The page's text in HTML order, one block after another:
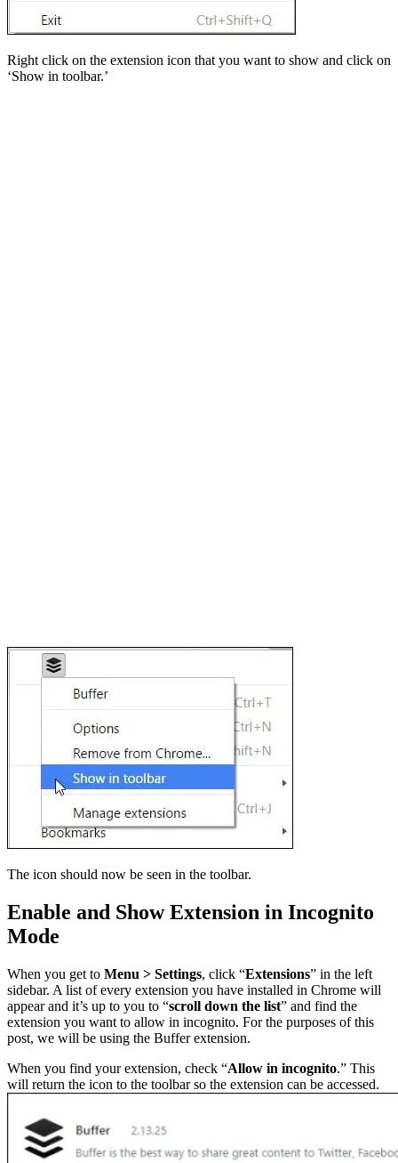
Right click on the extension icon that you want to show and click on
‘Show in toolbar.’
The icon should now be seen in the toolbar.
Enable and Show Extension in Incognito
Mode
When you get to Menu > Settings, click “Extensions” in the left
sidebar. A list of every extension you have installed in Chrome will
appear and it’s up to you to “scroll down the list” and find the
extension you want to allow in incognito. For the purposes of this
post, we will be using the Buffer extension.
When you find your extension, check “Allow in incognito.” This
will return the icon to the toolbar so the extension can be accessed.